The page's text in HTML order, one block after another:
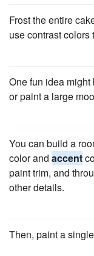
Frost the entire
use contrast colors
One fun idea
or paint a large
You can build a
color and accent
paint trim, and
other details.
Then, paint a single